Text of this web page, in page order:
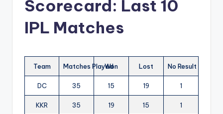
Scorecard: Last 10
IPL Matches
Team Matches Played
Won Lost No Result
DC 35 15 19 1
KKR 35 19 15 1